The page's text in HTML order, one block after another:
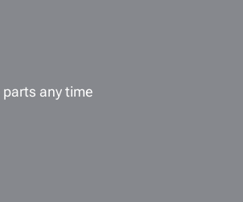
any time